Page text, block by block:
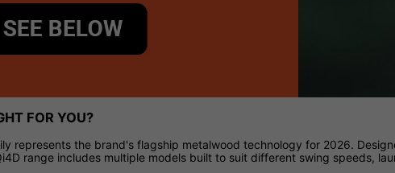
FOR YOU?
represents the brand's flagship metalwood technology for 2026.
range includes multiple models built to suit different swing speeds,